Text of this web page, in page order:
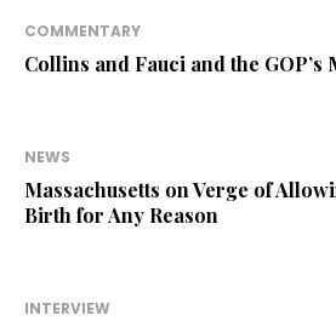
COMMENTARY
Collins and Fauci and the
NEWS
Massachusetts on Verge of
Birth for Any Reason
INTERVIEW